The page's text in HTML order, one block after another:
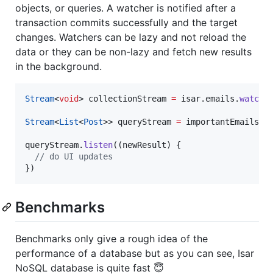
objects, or queries. A watcher is notified after a
transaction commits successfully and the target
changes. Watchers can be lazy and not reload the
data or they can be non-lazy and fetch new results
in the background.
Stream<void> collectionStream = isar.emails.
Stream<List<Post>> queryStream = importantEmails.
queryStream. listen((newResult) {
// do UI updates
})
Benchmarks
Benchmarks only give a rough idea of the
performance of a database but as you can see, Isar
NoSQL database is quite fast 😇